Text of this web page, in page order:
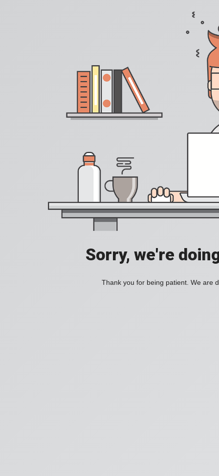
Sorry, we're
Thank you for being patient. We are